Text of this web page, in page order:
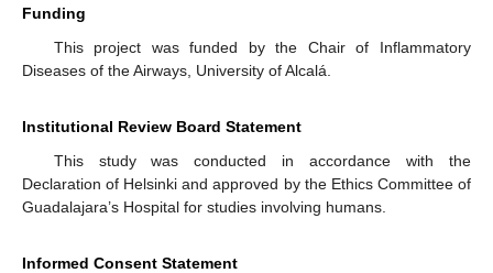
Funding
This project was funded by the Chair of Inflammatory
Diseases of the Airways, University of Alcalá.
Institutional Review Board Statement
This study was conducted in accordance with the
Declaration of Helsinki and approved by the Ethics Committee of
Guadalajara’s Hospital for studies involving humans.
Informed Consent Statement